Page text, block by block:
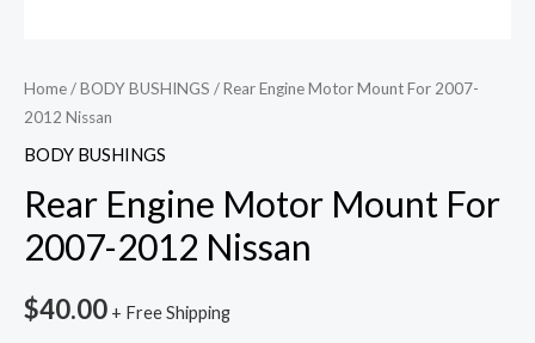
Home/BODY BUSHINGS / Rear Engine Motor Mount For 2007-
2012 Nissan
BODY BUSHINGS
Rear Engine Motor Mount For
2007-2012 Nissan
$40.00 + Free Shipping